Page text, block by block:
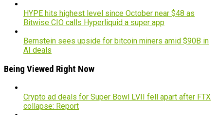
HYPE hits highest level since October near $48 as
Bitwise CIO calls Hyperliquid a super app
Bernstein sees upside for bitcoin miners amid $90B in
AI deals
Being Viewed Right Now
Crypto ad deals for Super Bowl LVII fell apart after FTX
collapse: Report